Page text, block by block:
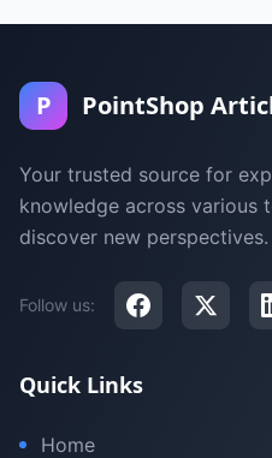
P PointShop
Your trusted source for
knowledge across various
discover new perspectives.
Follow us:
Quick Links
Home